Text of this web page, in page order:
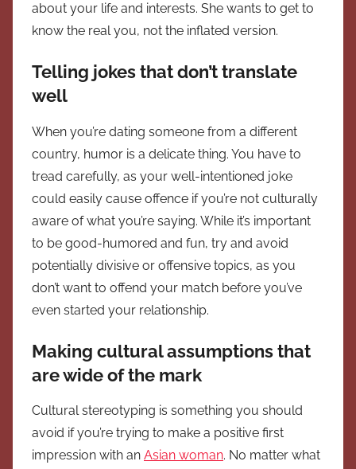
about your life and interests. She wants to get to
know the real you, not the inflated version.
Telling jokes that don’t translate
well
When you’re dating someone from a different
country, humor is a delicate thing. You have to
tread carefully, as your well-intentioned joke
could easily cause offence if you’re not culturally
aware of what you’re saying. While it’s important
to be good-humored and fun, try and avoid
potentially divisive or offensive topics, as you
don’t want to offend your match before you’ve
even started your relationship.
Making cultural assumptions that
are wide of the mark
Cultural stereotyping is something you should
avoid if you’re trying to make a positive first
impression with an Asian woman. No matter what